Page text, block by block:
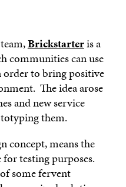
Brickstarteris a
communities can use
order to bring positive
The idea arose
and new service
them.
concept, means the
testing purposes.
some fervent